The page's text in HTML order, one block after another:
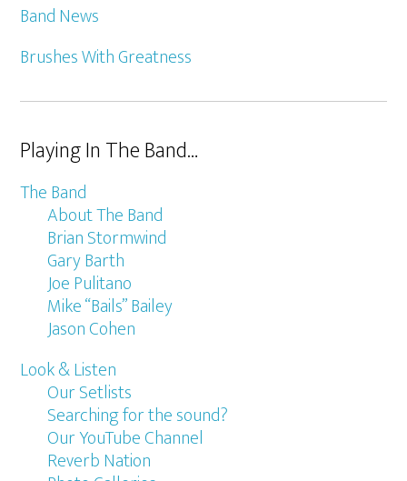
Band News
Brushes With Greatness
Playing In The Band…
The Band
About The Band
Brian Stormwind
Gary Barth
Joe Pulitano
Mike “Bails” Bailey
Jason Cohen
Look & Listen
Our Setlists
Searching for the sound?
Our YouTube Channel
Reverb Nation